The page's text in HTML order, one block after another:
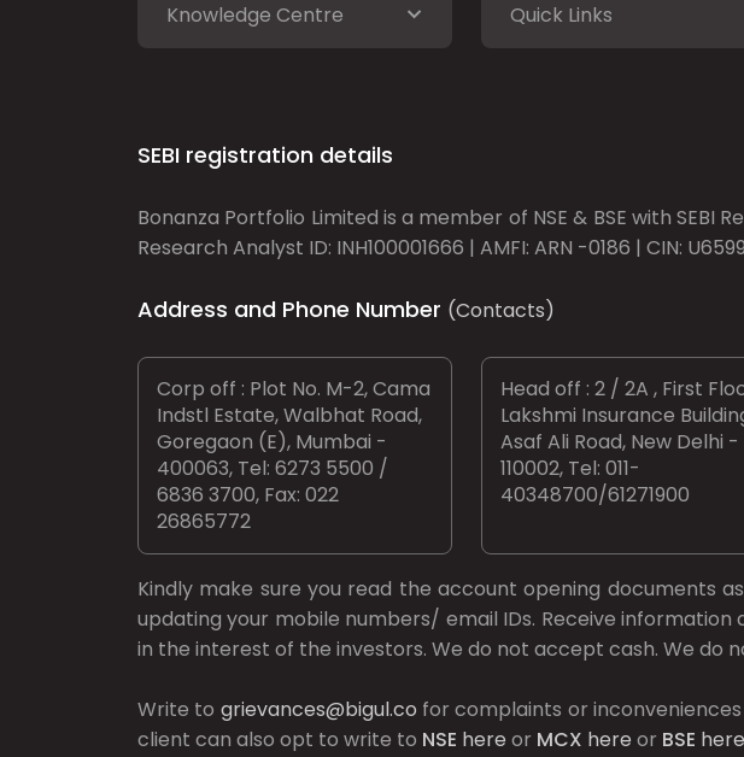
Knowledge Centre Quick Links
SEBI registration details
Bonanza Portfolio Limited is a member of NSE & BSE with SEBI
Research Analyst ID: INH100001666 | AMFI: ARN -0186 | CIN:
Address and Phone Number (Contacts)
Corp off : Plot No. M-2, Cama
Indstl Estate, Walbhat Road,
Goregaon (E), Mumbai -
400063, Tel: 6273 5500 /
6836 3700, Fax: 022
26865772
Head off : 2 / 2A , First
Lakshmi Insurance
Asaf Ali Road, New Delhi -
110002, Tel: 011-
40348700/61271900
Kindly make sure you read the account opening documents
updating your mobile numbers/ email IDs. Receive
in the interest of the investors. We do not accept cash. We do
Write to grievances@bigul.co for complaints or
client can also opt to write to NSE here or MCX here or BSE here